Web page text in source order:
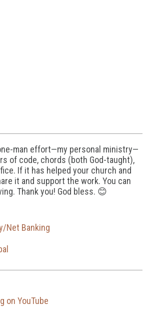
man effort—my personal ministry—
of code, chords (both God-taught),
If it has helped your church and
it and support the work. You can
Thank you! God bless. 😊
Net Banking
on YouTube